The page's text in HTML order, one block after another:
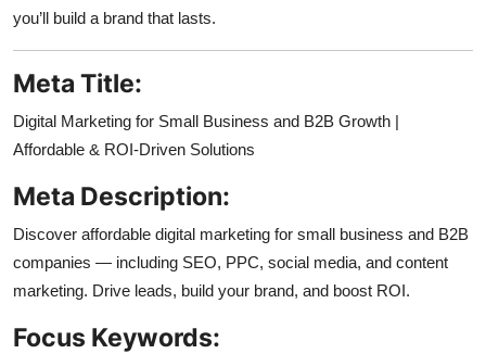
you’ll build a brand that lasts.
Meta Title:
Digital Marketing for Small Business and B2B Growth |
Affordable & ROI-Driven Solutions
Meta Description:
Discover affordable digital marketing for small business and B2B
companies — including SEO, PPC, social media, and content
marketing. Drive leads, build your brand, and boost ROI.
Focus Keywords: